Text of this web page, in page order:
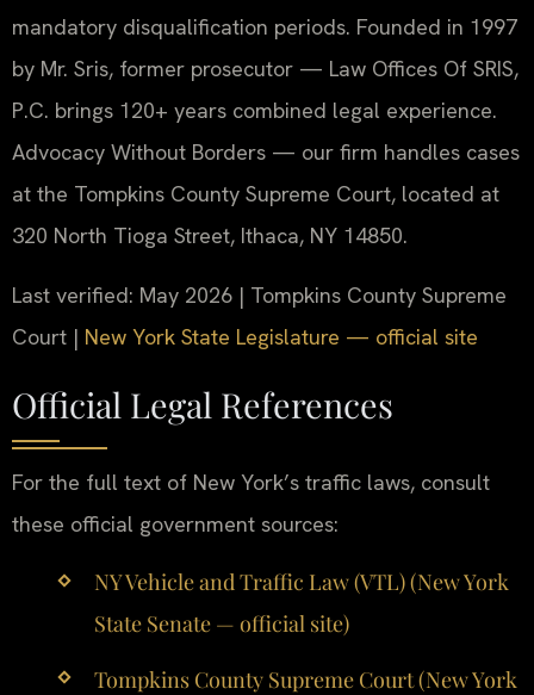
mandatory disqualification periods. Founded in 1997
by Mr. Sris, former prosecutor — Law Offices Of SRIS,
P.C. brings 120+ years combined legal experience.
Advocacy Without Borders — our firm handles cases
at the Tompkins County Supreme Court, located at
320 North Tioga Street, Ithaca, NY 14850.
Last verified: May 2026 | Tompkins County Supreme
Court | New York State Legislature — official site
Official Legal References
For the full text of New York’s traffic laws, consult
these official government sources:
NY Vehicle and Traffic Law (VTL) (New York
State Senate — official site)
Tompkins County Supreme Court (New York